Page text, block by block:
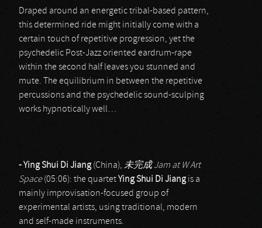
Draped around an energetic tribal-based pattern,
this determined ride might initially come with a
certain touch of repetitive progression, yet the
psychedelic Post-Jazz oriented eardrum-rape
within the second half leaves you stunned and
mute. The equilibrium in between the repetitive
percussions and the psychedelic sound-sculping
works hypnotically well…
- Ying Shui Di Jiang(China), 未完成Jam at W Art
Space(05:06): the quartetYing Shui Di Jiangis a
mainly improvisation-focused group of
experimental artists, using traditional, modern
and self-made instruments.